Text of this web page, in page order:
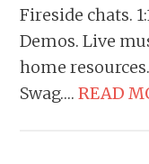
Fireside chats.
Demos. Live
home
Swag….READ